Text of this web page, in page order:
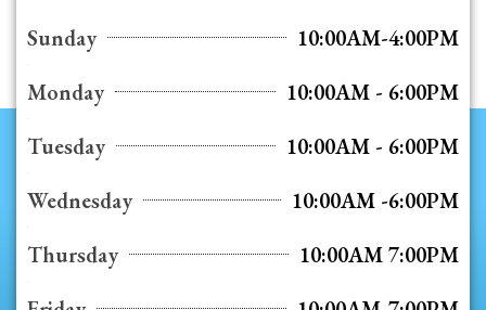
Sunday
10:00AM-4:00PM
Monday
10:00AM - 6:00PM
Tuesday
10:00AM - 6:00PM
Wednesday
10:00AM -6:00PM
Thursday
10:00AM 7:00PM